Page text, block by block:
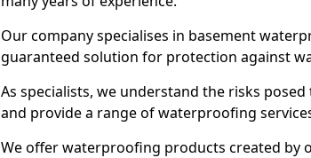
Our company specialises in basement
guaranteed solution for protection against
As specialists, we understand the risks
and provide a range of waterproofing
We offer waterproofing products created by